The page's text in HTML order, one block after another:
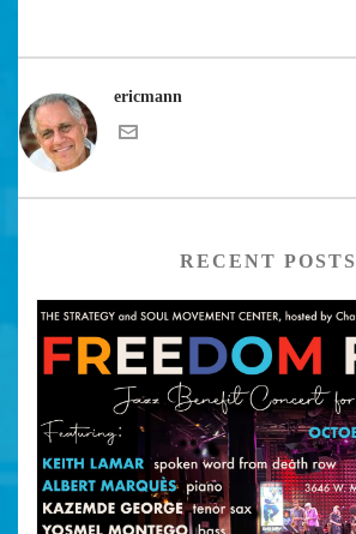
ericmann
RECENT POSTS